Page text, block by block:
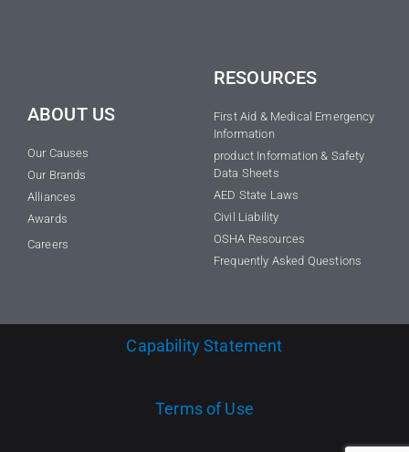
ABOUT US
Our Causes
Our Brands
Alliances
Awards
Careers
RESOURCES
First Aid & Medical Emergency
Information
product Information & Safety
Data Sheets
AED State Laws
Civil Liability
OSHA Resources
Frequently Asked Questions
Capability Statement
Terms of Use